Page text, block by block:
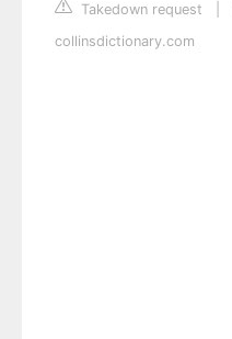
Takedown request
collinsdictionary.com